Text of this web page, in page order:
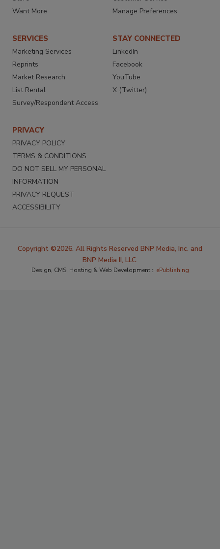
Want More
Manage Preferences
SERVICES
Marketing Services
Reprints
Market Research
List Rental
Survey/Respondent Access
STAY CONNECTED
LinkedIn
Facebook
YouTube
X (Twitter)
PRIVACY
PRIVACY POLICY
TERMS & CONDITIONS
DO NOT SELL MY PERSONAL
INFORMATION
PRIVACY REQUEST
ACCESSIBILITY
Copyright ©2026. All Rights Reserved BNP Media, Inc. and
BNP Media II, LLC.
Design, CMS, Hosting & Web Development :: ePublishing